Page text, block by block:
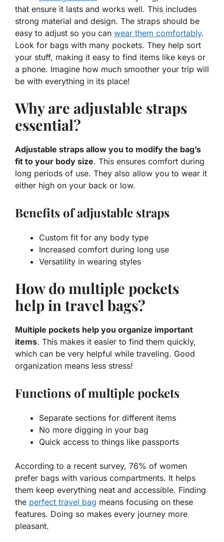
that ensure it lasts and works well. This includes
strong material and design. The straps should be
easy to adjust so you can wear them comfortably.
Look for bags with many pockets. They help sort
your stuff, making it easy to find items like keys or
a phone. Imagine how much smoother your trip will
be with everything in its place!
Why are adjustable straps
essential?
Adjustable straps allow you to modify the bag’s
fit to your body size. This ensures comfort during
long periods of use. They also allow you to wear it
either high on your back or low.
Benefits of adjustable straps
Custom fit for any body type
Increased comfort during long use
Versatility in wearing styles
How do multiple pockets
help in travel bags?
Multiple pockets help you organize important
items. This makes it easier to find them quickly,
which can be very helpful while traveling. Good
organization means less stress!
Functions of multiple pockets
Separate sections for different items
No more digging in your bag
Quick access to things like passports
According to a recent survey, 76% of women
prefer bags with various compartments. It helps
them keep everything neat and accessible. Finding
the perfect travel bag means focusing on these
features. Doing so makes every journey more
pleasant.